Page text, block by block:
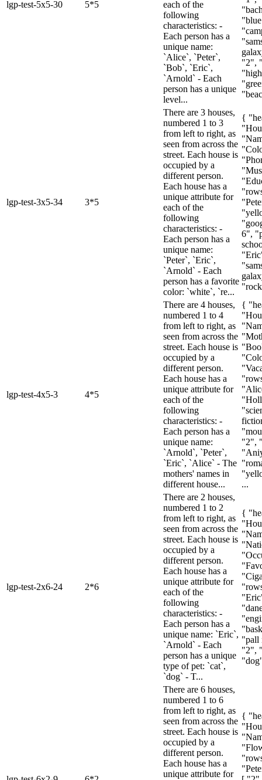
lgp-test-5x5-30 5*5
each of the
following
characteristics: -
Each person has a
unique name:
`Alice`, `Peter`,
`Bob`, `Eric`,
`Arnold` - Each
person has a unique
level...
"2",
lgp-test-3x5-34 3*5
There are 3 houses,
numbered 1 to 3
from left to right, as
seen from across the
street. Each house is
occupied by a
different person.
Each house has a
unique attribute for
each of the
following
characteristics: -
Each person has a
unique name:
`Peter`, `Eric`,
`Arnold` - Each
person has a favorite
color: `white`, `re...
{
6",
lgp-test-4x5-3 4*5
There are 4 houses,
numbered 1 to 4
from left to right, as
seen from across the
street. Each house is
occupied by a
different person.
Each house has a
unique attribute for
each of the
following
characteristics: -
Each person has a
unique name:
`Arnold`, `Peter`,
`Eric`, `Alice` - The
mothers' names in
different house...
{
"2",
...
lgp-test-2x6-24 2*6
There are 2 houses,
numbered 1 to 2
from left to right, as
seen from across the
street. Each house is
occupied by a
different person.
Each house has a
unique attribute for
each of the
following
characteristics: -
Each person has a
unique name: `Eric`,
`Arnold` - Each
person has a unique
type of pet: `cat`,
`dog` - T...
{
"pall
"2",
There are 6 houses,
numbered 1 to 6
from left to right, as
seen from across the
street. Each house is
occupied by a
different person.
Each house has a
unique attribute for
{